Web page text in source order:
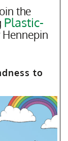
the
Plastic-
to